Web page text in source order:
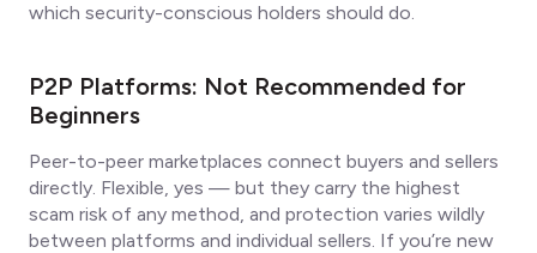
which security-conscious holders should do.
P2P Platforms: Not Recommended for
Beginners
Peer-to-peer marketplaces connect buyers and sellers
directly. Flexible, yes — but they carry the highest
scam risk of any method, and protection varies wildly
between platforms and individual sellers. If you’re new